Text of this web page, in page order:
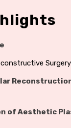
Surgery
of Aesthetic